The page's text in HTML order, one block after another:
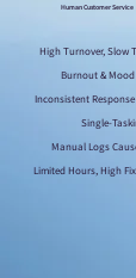
Human Customer Service
High Turnover, Slow
Burnout &
Inconsistent
Single-
Manual Logs
Limited Hours, High